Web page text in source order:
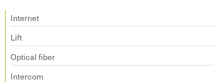
Internet
Lift
Optical fiber
Intercom